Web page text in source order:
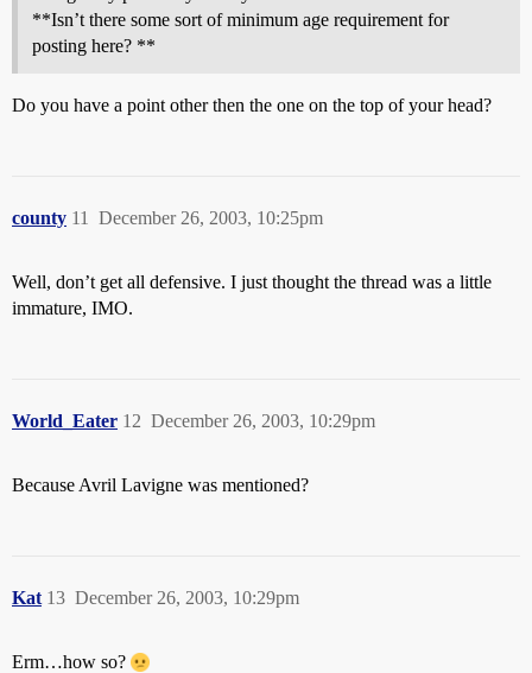
**Isn’t there some sort of minimum age requirement for
posting here? **
Do you have a point other then the one on the top of your head?
county December 26, 2003, 10:25pm
11
Well, don’t get all defensive. I just thought the thread was a little
immature, IMO.
World_Eater December 26, 2003, 10:29pm
12
Because Avril Lavigne was mentioned?
Kat December 26, 2003, 10:29pm
13
Erm…how so?